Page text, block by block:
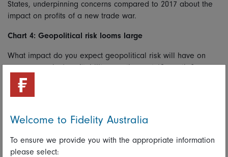
States, underpinning concerns compared to 2017 about the
impact on profits of a new trade war.
Chart 4: Geopolitical risk looms large
What impact do you expect geopolitical risk will have on
your companies’ profitability over the next 12 months?
Welcome to Fidelity Australia
To ensure we provide you with the appropriate information
please select: